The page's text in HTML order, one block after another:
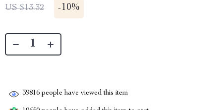
US $13.32 -10%
39816 people have viewed this item